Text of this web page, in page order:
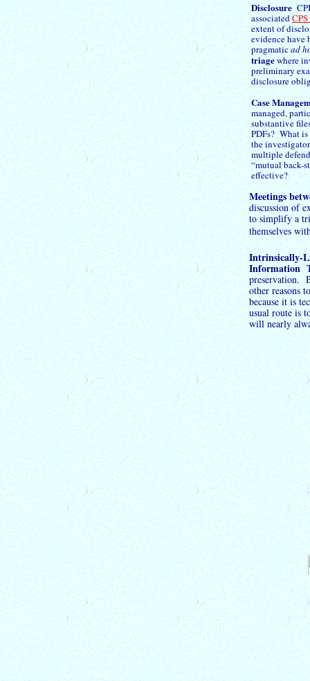
Disclosure
associated
extent of
evidence have
pragmaticad
triagewhere
preliminary
disclosure
Case
managed,
substantive
PDFs? What
the
multiple
“mutual back-
effective?
Meetings
discussion of
to simplify a
themselves
Intrinsically-
Information
preservation.
other reasons
because it is
usual route is
will nearly